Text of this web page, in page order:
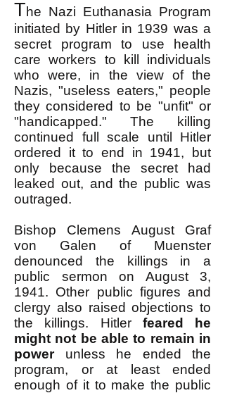
The Nazi Euthanasia Program
initiated by Hitler in 1939 was a
secret program to use health
care workers to kill individuals
who were, in the view of the
Nazis, "useless eaters," people
they considered to be "unfit" or
"handicapped." The killing
continued full scale until Hitler
ordered it to end in 1941, but
only because the secret had
leaked out, and the public was
outraged.
Bishop Clemens August Graf
von Galen of Muenster
denounced the killings in a
public sermon on August 3,
1941. Other public figures and
clergy also raised objections to
the killings. Hitler feared he
might not be able to remain in
powerunless he ended the
program, or at least ended
enough of it to make the public